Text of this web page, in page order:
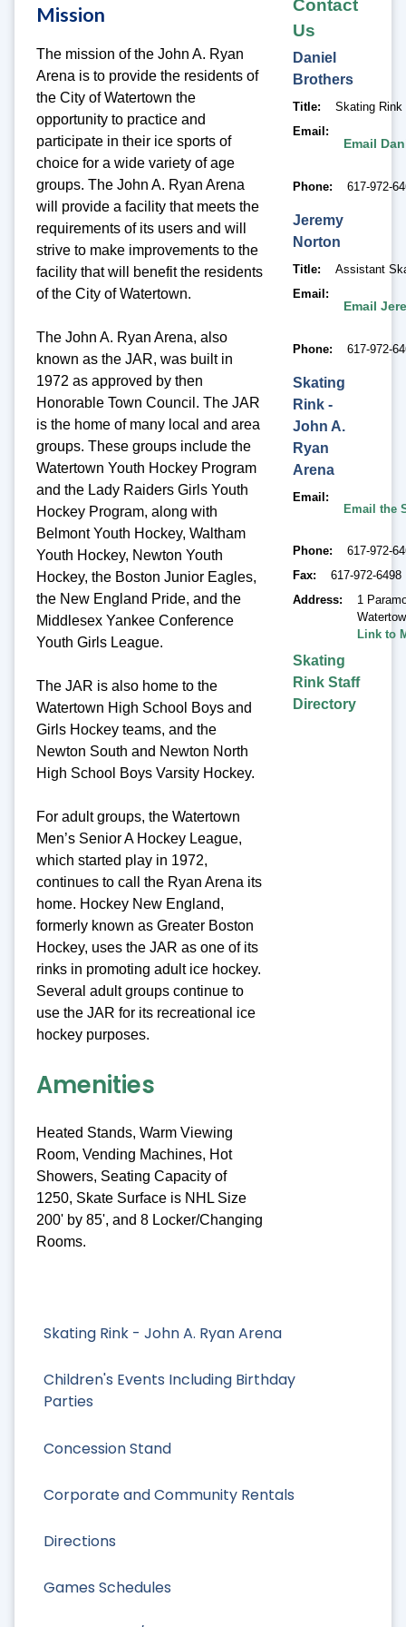
Skating Rink - John A. Ryan Arena
Children's Events Including Birthday
Parties
Concession Stand
Corporate and Community Rentals
Directions
Games Schedules
Mission
The mission of the John A. Ryan
Arena is to provide the residents of
the City of Watertown the
opportunity to practice and
participate in their ice sports of
choice for a wide variety of age
groups. The John A. Ryan Arena
will provide a facility that meets the
requirements of its users and will
strive to make improvements to the
facility that will benefit the residents
of the City of Watertown.
The John A. Ryan Arena, also
known as the JAR, was built in
1972 as approved by then
Honorable Town Council. The JAR
is the home of many local and area
groups. These groups include the
Watertown Youth Hockey Program
and the Lady Raiders Girls Youth
Hockey Program, along with
Belmont Youth Hockey, Waltham
Youth Hockey, Newton Youth
Hockey, the Boston Junior Eagles,
the New England Pride, and the
Middlesex Yankee Conference
Youth Girls League.
The JAR is also home to the
Watertown High School Boys and
Girls Hockey teams, and the
Newton South and Newton North
High School Boys Varsity Hockey.
For adult groups, the Watertown
Men’s Senior A Hockey League,
which started play in 1972,
continues to call the Ryan Arena its
home. Hockey New England,
formerly known as Greater Boston
Hockey, uses the JAR as one of its
rinks in promoting adult ice hockey.
Several adult groups continue to
use the JAR for its recreational ice
hockey purposes.
Amenities
Heated Stands, Warm Viewing
Room, Vending Machines, Hot
Showers, Seating Capacity of
1250, Skate Surface is NHL Size
200' by 85', and 8 Locker/Changing
Rooms.
Contact
Us
Daniel
Brothers
Title
Skating Rink
Email
Email
Phone 617-972-
Jeremy
Norton
Title
Assistant
Email
Email
Phone 617-972-
Skating
Rink -
John A.
Ryan
Arena
Email
Email the
Phone
617-972-
Fax
617-972-6498
Address
1
Link to
Skating
Rink Staff
Directory